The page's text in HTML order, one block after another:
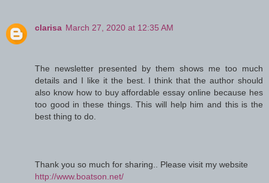
clarisa March 27, 2020 at 12:35 AM
The newsletter presented by them shows me too much
details and I like it the best. I think that the author should
also know how to buy affordable essay online because hes
too good in these things. This will help him and this is the
best thing to do.
Thank you so much for sharing.. Please visit my website
http://www.boatson.net/